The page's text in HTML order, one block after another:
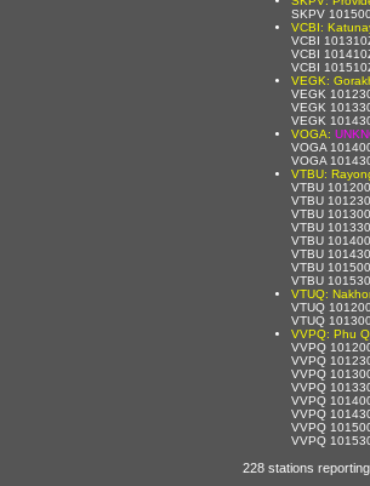
SKPV
VCBI:
VCBI
VCBI
VCBI
VEGK:
VEGK
VEGK
VEGK
VOGA:
VOGA
VOGA
VTBU:
VTBU
VTBU
VTBU
VTBU
VTBU
VTBU
VTBU
VTBU
VTUQ:
VTUQ
VTUQ
VVPQ: Phu
VVPQ
VVPQ
VVPQ
VVPQ
VVPQ
VVPQ
VVPQ
VVPQ
228 stations reporting